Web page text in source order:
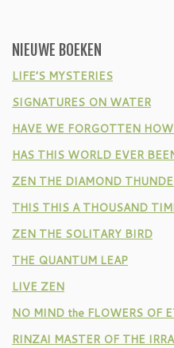
NIEUWE BOEKEN
LIFE’S MYSTERIES
SIGNATURES ON WATER
HAVE WE FORGOTTEN
HAS THIS WORLD EVER
ZEN THE DIAMOND
THIS THIS A THOUSAND
ZEN THE SOLITARY BIRD
THE QUANTUM LEAP
LIVE ZEN
NO MIND the FLOWERS OF
RINZAI MASTER OF THE